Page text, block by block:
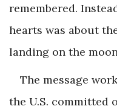
remembered.
hearts was about
landing on the
The message
the U.S. committed